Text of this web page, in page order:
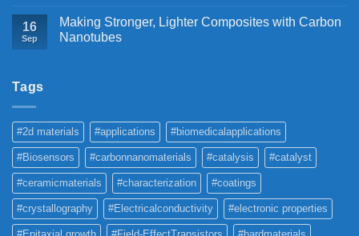
16
Sep
Making Stronger, Lighter Composites with Carbon
Nanotubes
Tags
#2d materials #applications #biomedicalapplications
#Biosensors #carbonnanomaterials #catalysis #catalyst
#ceramicmaterials #characterization #coatings
#crystallography #Electricalconductivity #electronic properties